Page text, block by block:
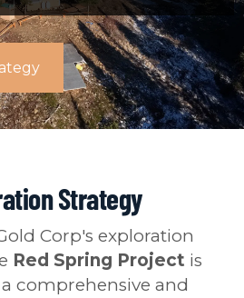
Strategy
Corp's exploration
Red Spring Project is
comprehensive and